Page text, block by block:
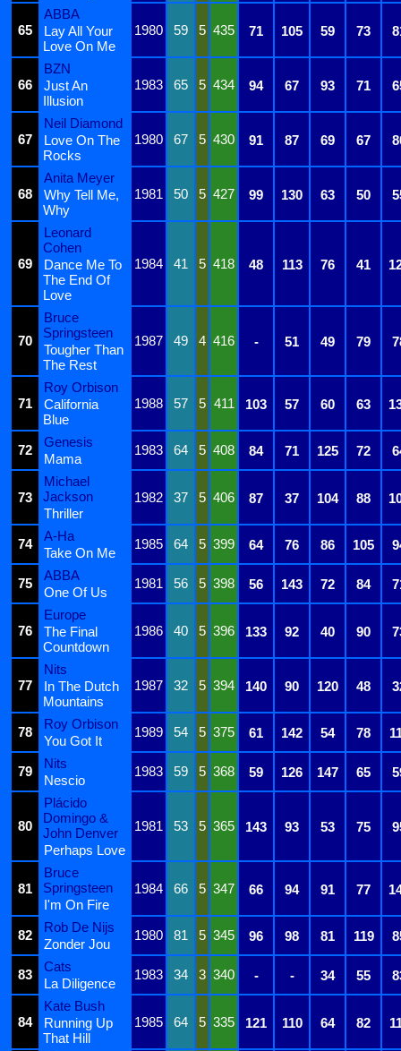
65
ABBA
1980
59 5 435 71 105 59 73
Lay All Your
Love On Me
66
BZN
1983
65 5 434 94 67 93 71
Just An
Illusion
67
Neil Diamond
1980
67 5 430 91 87 69 67
Love On The
Rocks
68
Anita Meyer
1981
50 5 427 99 130 63 50
Why Tell Me,
Why
69
Leonard
Cohen
1984
41 5 418 48 113 76 41
Dance Me To
The End Of
Love
70
Bruce
Springsteen
1987 49 4 416 - 51 49 79
Tougher Than
The Rest
71
Roy Orbison
1988
57 5 411 103 57 60 63
California
Blue
72
Genesis
1983 64 5 408 84 71 125 72
Mama
73
Michael
Jackson
1982 37 5 406 87 37 104 88
Thriller
74
A-Ha
1985 64 5 399 64 76 86 105
Take On Me
75
ABBA
1981 56 5 398 56 143 72 84
One Of Us
76
Europe
1986
40 5 396 133 92 40 90
The Final
Countdown
77
Nits
1987
32 5 394 140 90 120 48
In The Dutch
Mountains
78
Roy Orbison
1989 54 5 375 61 142 54 78
You Got It
79
Nits
1983 59 5 368 59 126 147 65
Nescio
80
Plácido
Domingo &
John Denver
1981 53 5 365 143 93 53 75
Perhaps Love
81
Bruce
Springsteen
1984 66 5 347 66 94 91 77
I'm On Fire
82
Rob De Nijs
1980 81 5 345 96 98 81 119
Zonder Jou
83
Cats
1983 34 3 340 - - 34 55
La Diligence
84
Kate Bush
1985
64 5 335 121 110 64 82
Running Up
That Hill